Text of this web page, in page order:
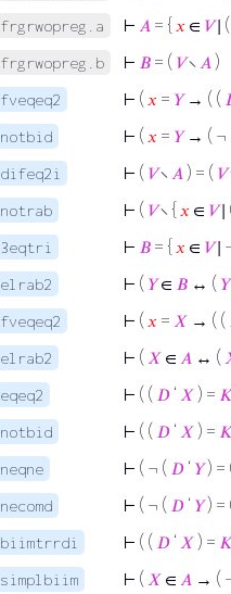
frgrwopreg.a ⊢ 𝐴 = { 𝑥 ∈ 𝑉∣
frgrwopreg.b ⊢ 𝐵 = ( 𝑉∖ 𝐴 )
fveqeq2 ⊢ ( 𝑥 = 𝑌→ ( (
notbid ⊢ ( 𝑥 = 𝑌→ ( ¬
difeq2i ⊢ ( 𝑉∖ 𝐴 ) = ( 𝑉
notrab ⊢ ( 𝑉∖ { 𝑥 ∈ 𝑉∣
3eqtri ⊢ 𝐵 = { 𝑥 ∈ 𝑉∣
elrab2 ⊢ ( 𝑌∈ 𝐵 ↔ ( 𝑌
fveqeq2 ⊢ ( 𝑥 = 𝑋 → ( (
elrab2 ⊢ ( 𝑋 ∈ 𝐴 ↔ (
eqeq2 ⊢ ( ( 𝐷 ‘ 𝑋 ) = 𝐾
notbid ⊢ ( ( 𝐷 ‘ 𝑋 ) = 𝐾
neqne ⊢ ( ¬ ( 𝐷 ‘ 𝑌) =
necomd ⊢ ( ¬ ( 𝐷 ‘ 𝑌) =
biimtrrdi ⊢ ( ( 𝐷 ‘ 𝑋 ) = 𝐾
simplbiim ⊢ ( 𝑋 ∈ 𝐴 → (